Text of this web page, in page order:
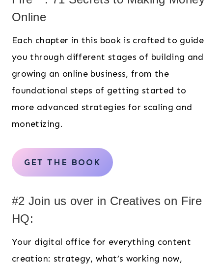
Online
Each chapter in this book is crafted to guide
you through different stages of building and
growing an online business, from the
foundational steps of getting started to
more advanced strategies for scaling and
monetizing.
GET THE BOOK
#2 Join us over in Creatives on Fire
HQ:
Your digital office for everything content
creation: strategy, what’s working now,